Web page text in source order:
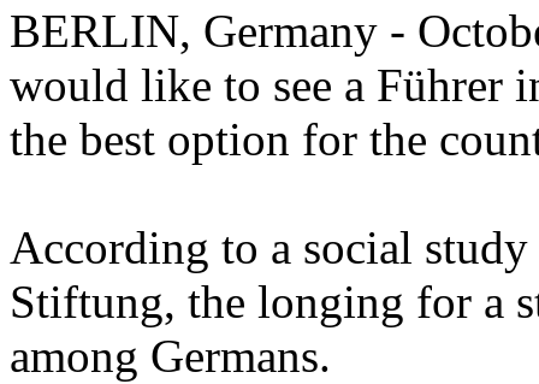
BERLIN, Germany -
would like to see a Führer
the best option for the
According to a social
Stiftung, the longing for a
among Germans.